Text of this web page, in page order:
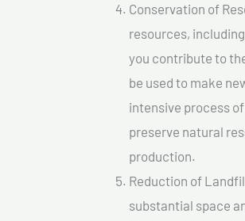
Conservation of
resources,
you contribute to
be used to make
intensive process
preserve natural
production.
Reduction of
substantial space